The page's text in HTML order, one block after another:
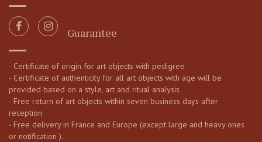
Guarantee
- Certificate of origin for art objects with pedigree
- Certificate of authenticity for all art objects with age will be
provided based on a style, art and ritual analysis
- Free return of art objects within seven business days after
reception
- Free delivery in France and Europe (except large and heavy ones
or notification ).